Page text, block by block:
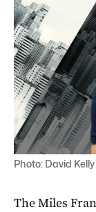
Photo: David
The Miles